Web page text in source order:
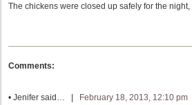
The chickens were closed up safely for the
Comments:
• Jenifer said… |
February 18, 2013, 12:10 pm